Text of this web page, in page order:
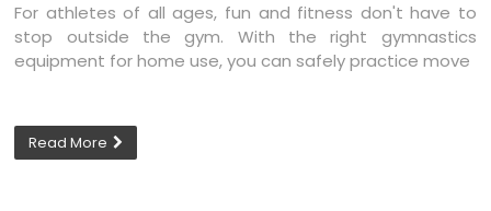
For athletes of all ages, fun and fitness don't have to
stop outside the gym. With the right gymnastics
equipment for home use, you can safely practice move
Read More